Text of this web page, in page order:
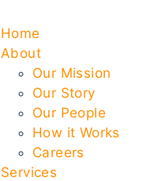
Home
About
Our Mission
Our Story
Our People
How it Works
Careers
Services